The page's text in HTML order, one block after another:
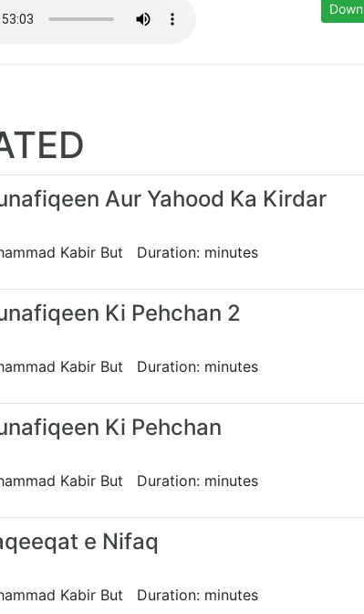
Aur Yahood Ka Kirdar
Kabir But Duration: minutes
Ki Pehchan 2
Kabir But Duration: minutes
Ki Pehchan
Kabir But Duration: minutes
e Nifaq
Kabir But Duration: minutes